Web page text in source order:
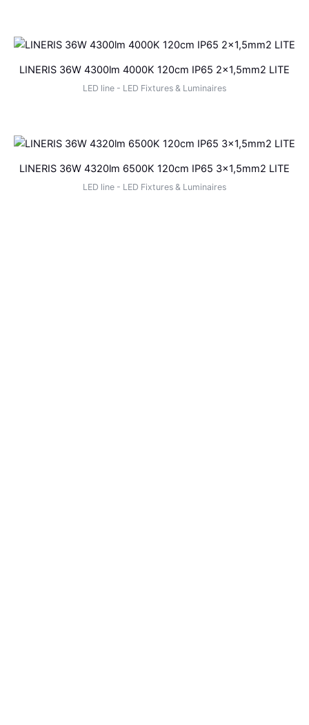
LINERIS 36W 4300lm 4000K 120cm IP65 2×1,5mm2 LITE
LED line - LED Fixtures & Luminaires
LINERIS 36W 4320lm 6500K 120cm IP65 3×1,5mm2 LITE
LED line - LED Fixtures & Luminaires